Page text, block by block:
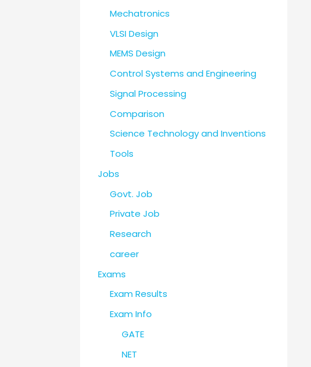
Mechatronics
VLSI Design
MEMS Design
Control Systems and Engineering
Signal Processing
Comparison
Science Technology and Inventions
Tools
Jobs
Govt. Job
Private Job
Research
career
Exams
Exam Results
Exam Info
GATE
NET